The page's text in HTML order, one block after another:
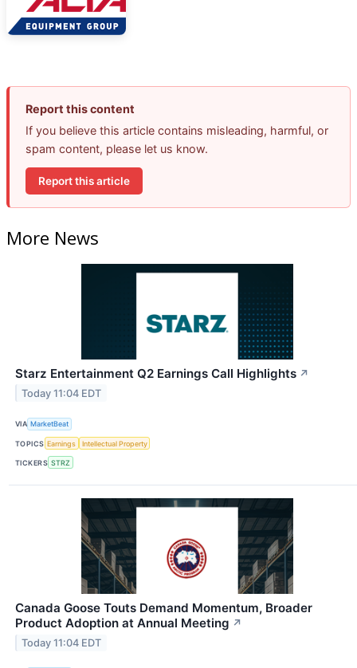
Report this content
If you believe this article contains misleading, harmful, or
spam content, please let us know.
Report this article
More News
Starz Entertainment Q2 Earnings Call Highlights ↗
Today 11:04 EDT
VIA MarketBeat
TOPICS Earnings Intellectual Property
TICKERS STRZ
Canada Goose Touts Demand Momentum, Broader
Product Adoption at Annual Meeting ↗
Today 11:04 EDT